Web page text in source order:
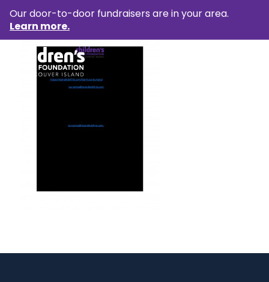
Our door-to-door fundraisers are in your area.
Learn more.